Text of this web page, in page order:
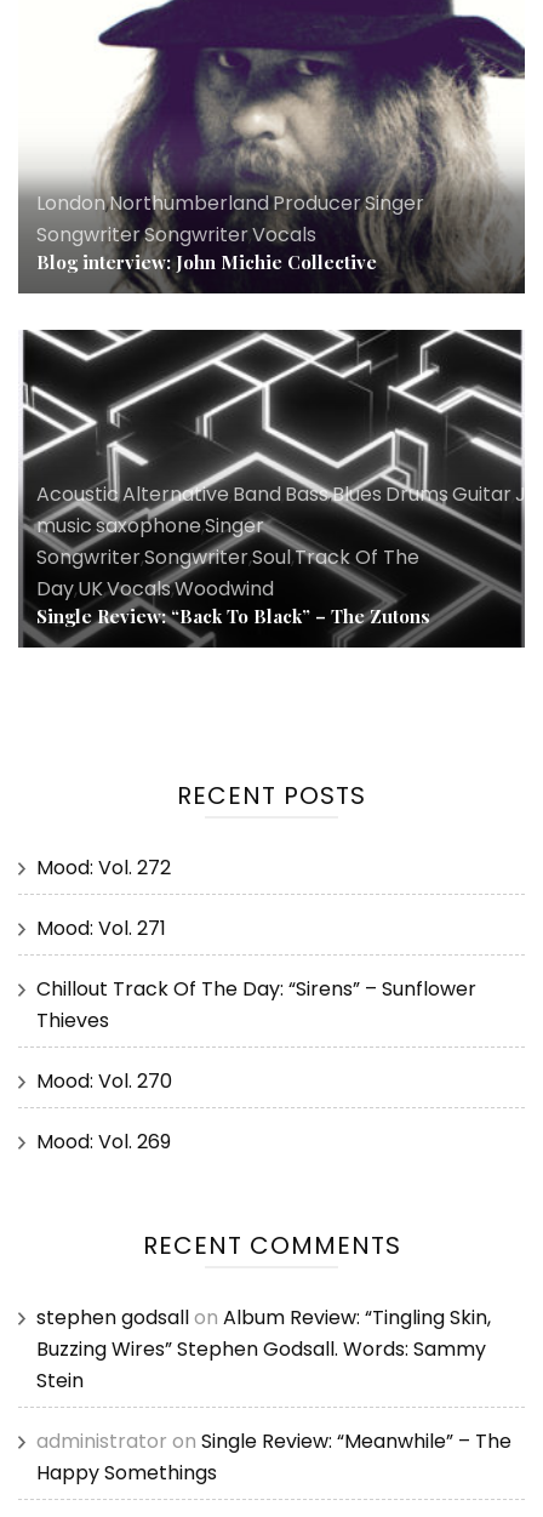
London,Northumberland,Producer,Singer
Songwriter,SongwriterVocals
Blog interview: John Michie Collective
Acoustic,AlternativeBandBass,Blues,DrumsGuitar
music,saxophone,Singer
Songwriter,Songwriter,Soul,Track Of The
Day,UK,Vocals,Woodwind
Single Review: “Back To Black” – The Zutons
RECENT POSTS
Mood: Vol. 272
Mood: Vol. 271
Chillout Track Of The Day: “Sirens” – Sunflower
Thieves
Mood: Vol. 270
Mood: Vol. 269
RECENT COMMENTS
stephen godsallon Album Review: “Tingling Skin,
Buzzing Wires” Stephen Godsall. Words: Sammy
Stein
administrator on Single Review: “Meanwhile” – The
Happy Somethings